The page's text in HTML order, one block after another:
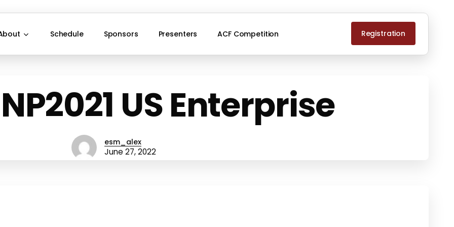
Schedule Sponsors Presenters ACF Competition Registration
US Enterprise
esm_alex
June 27, 2022